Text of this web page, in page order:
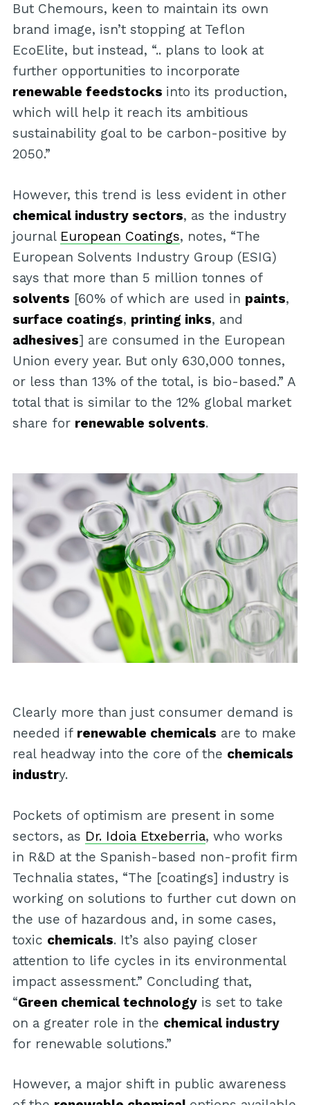
But Chemours, keen to maintain its own
brand image, isn’t stopping at Teflon
EcoElite, but instead, “.. plans to look at
further opportunities to incorporate
renewable feedstocks into its production,
which will help it reach its ambitious
sustainability goal to be carbon-positive by
2050.”
However, this trend is less evident in other
chemical industry sectors, as the industry
journal European Coatings, notes, “The
European Solvents Industry Group (ESIG)
says that more than 5 million tonnes of
solvents [60% of which are used in paints,
surface coatings, printing inks, and
adhesives] are consumed in the European
Union every year. But only 630,000 tonnes,
or less than 13% of the total, is bio-based.” A
total that is similar to the 12% global market
share for renewable solvents.
Clearly more than just consumer demand is
needed if renewable chemicals are to make
real headway into the core of the chemicals
industry.
Pockets of optimism are present in some
sectors, as Dr. Idoia Etxeberria, who works
in R&D at the Spanish-based non-profit firm
Technalia states, “The [coatings] industry is
working on solutions to further cut down on
the use of hazardous and, in some cases,
toxic chemicals. It’s also paying closer
attention to life cycles in its environmental
impact assessment.” Concluding that,
“Green chemical technologyis set to take
on a greater role in the chemical industry
for renewable solutions.”
However, a major shift in public awareness